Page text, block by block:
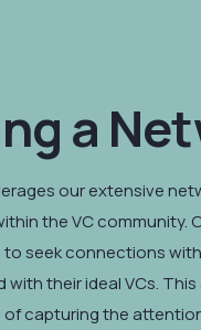
a
our extensive
the VC community.
seek connections
with their ideal VCs.
capturing the